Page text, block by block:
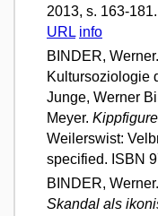
2013, s. 163-
URL info
BINDER,
Kultursoziologie
Junge, Werner
Meyer.
Weilerswist:
specified. ISBN
BINDER, Werner.
Skandal als